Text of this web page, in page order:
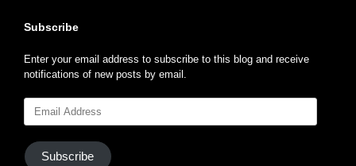
Subscribe
Enter your email address to subscribe to this blog and receive
notifications of new posts by email.
Address
Subscribe